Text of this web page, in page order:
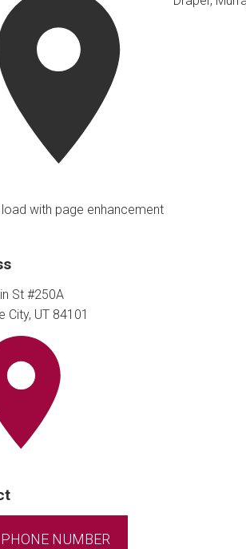
load with page enhancement
St #250A
City, UT 84101
NUMBER